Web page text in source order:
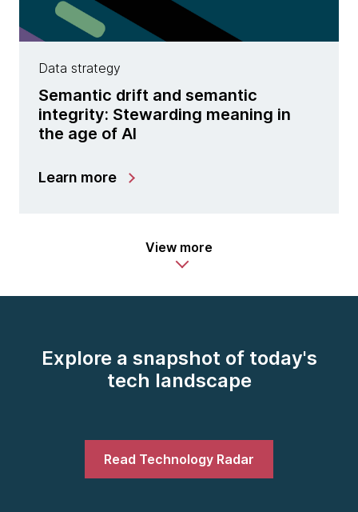
Data strategy
Semantic drift and semantic
integrity: Stewarding meaning in
the age of AI
Learn more
View more
Explore a snapshot of today's
tech landscape
Read Technology Radar